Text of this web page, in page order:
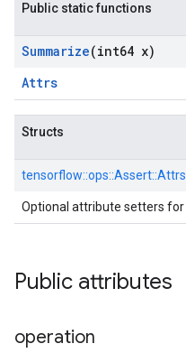
Public static functions
Summarize(int64 x)
Attrs
Structs
tensorflow::ops::Assert::Attrs
Optional attribute setters for
Public attributes
operation